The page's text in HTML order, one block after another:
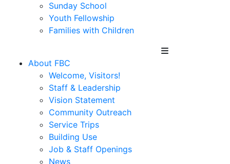
Sunday School
Youth Fellowship
Families with Children
About FBC
Welcome, Visitors!
Staff & Leadership
Vision Statement
Community Outreach
Service Trips
Building Use
Job & Staff Openings
News